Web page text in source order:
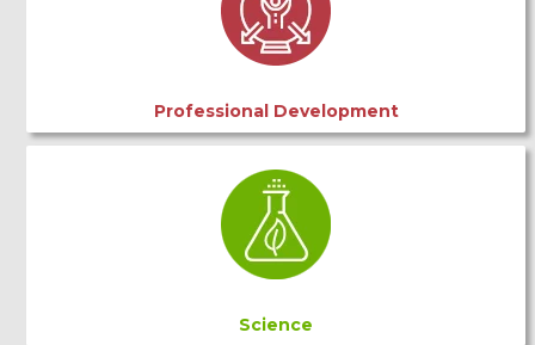
Professional Development
Science